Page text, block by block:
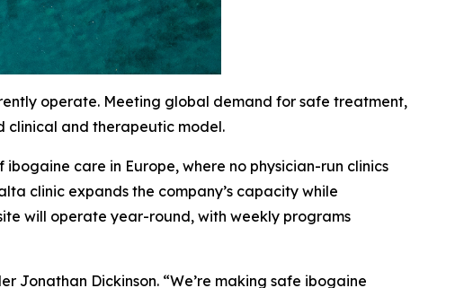
operate. Meeting global demand for safe treatment,
clinical and therapeutic model.
care in Europe, where no physician-run clinics
clinic expands the company’s capacity while
will operate year-round, with weekly programs
Jonathan Dickinson. “We’re making safe ibogaine